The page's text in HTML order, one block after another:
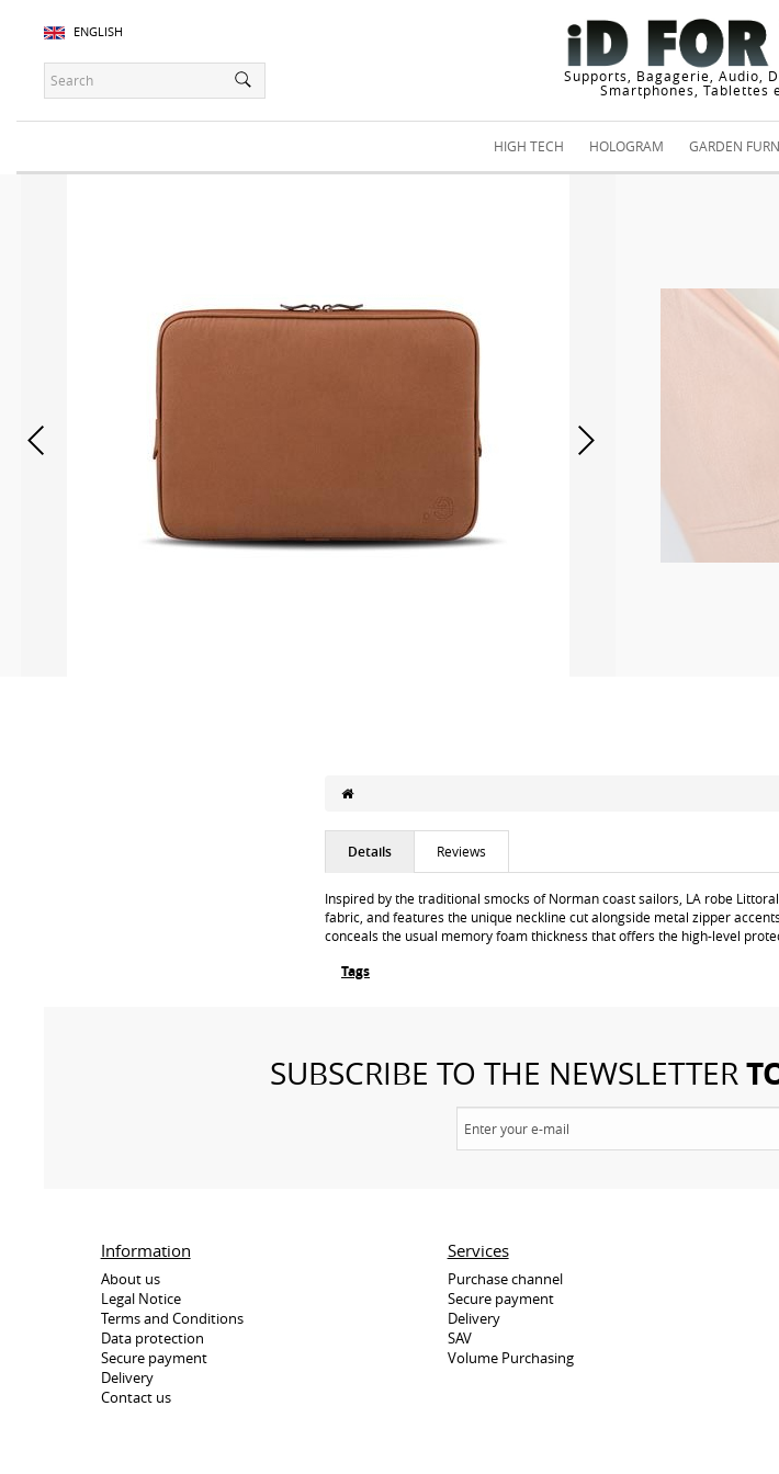
ENGLISH
Supports, Bagagerie, Audio,
Smartphones, Tablettes
HIGH TECH HOLOGRAM GARDEN
Details Reviews
Inspired by the traditional smocks of Norman coast sailors, LA robe
fabric, and features the unique neckline cut alongside metal zipper
conceals the usual memory foam thickness that offers the high-level
Tags
SUBSCRIBE TO THE NEWSLETTER
Information
About us
Legal Notice
Terms and Conditions
Data protection
Secure payment
Delivery
Contact us
Services
Purchase channel
Secure payment
Delivery
SAV
Volume Purchasing